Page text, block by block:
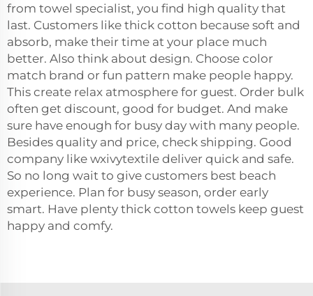
from towel specialist, you find high quality that
last. Customers like thick cotton because soft and
absorb, make their time at your place much
better. Also think about design. Choose color
match brand or fun pattern make people happy.
This create relax atmosphere for guest. Order bulk
often get discount, good for budget. And make
sure have enough for busy day with many people.
Besides quality and price, check shipping. Good
company like wxivytextile deliver quick and safe.
So no long wait to give customers best beach
experience. Plan for busy season, order early
smart. Have plenty thick cotton towels keep guest
happy and comfy.